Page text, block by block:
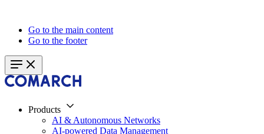
Go to the main content
Go to the footer
Products
AI & Autonomous Networks
AI-powered Data Management